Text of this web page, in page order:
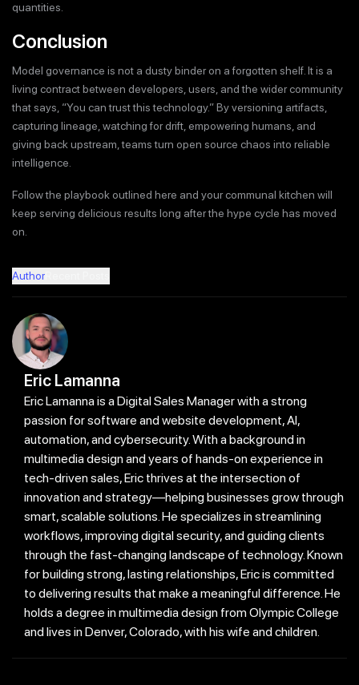
quantities.
Conclusion
Model governance is not a dusty binder on a forgotten shelf. It is a
living contract between developers, users, and the wider community
that says, “You can trust this technology.” By versioning artifacts,
capturing lineage, watching for drift, empowering humans, and
giving back upstream, teams turn open source chaos into reliable
intelligence.
Follow the playbook outlined here and your communal kitchen will
keep serving delicious results long after the hype cycle has moved
on.
Author
Eric Lamanna
Eric Lamanna is a Digital Sales Manager with a strong
passion for software and website development, AI,
automation, and cybersecurity. With a background in
multimedia design and years of hands-on experience in
tech-driven sales, Eric thrives at the intersection of
innovation and strategy—helping businesses grow through
smart, scalable solutions. He specializes in streamlining
workflows, improving digital security, and guiding clients
through the fast-changing landscape of technology. Known
for building strong, lasting relationships, Eric is committed
to delivering results that make a meaningful difference. He
holds a degree in multimedia design from Olympic College
and lives in Denver, Colorado, with his wife and children.